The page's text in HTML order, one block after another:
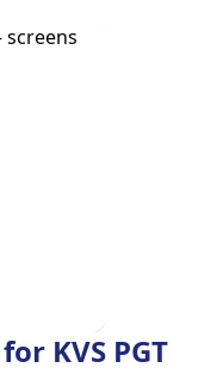
for KVS PGT